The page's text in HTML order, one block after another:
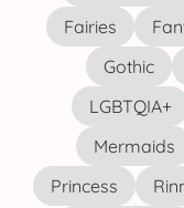
Fairies
Gothic
LGBTQIA+
Mermaids
Princess